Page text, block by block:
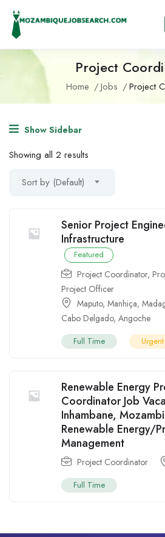
Project
Home Jobs Project
Show Sidebar
Showing all 2 results
Sort by (Default)
Senior Project
Infrastructure
Featured
Project Coordinator,
Project Officer
Maputo, Manhiça,
Cabo Delgado, Angoche
Full Time Urgent
Renewable Energy
Coordinator Job
Inhambane,
Renewable Energy/
Management
Project Coordinator
Full Time